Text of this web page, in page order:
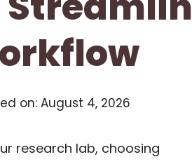
on: August 4, 2026
research lab, choosing